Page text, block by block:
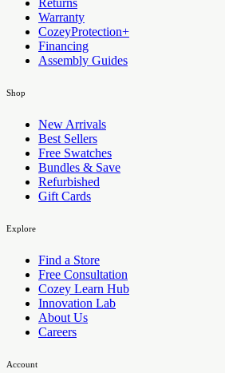
Warranty
CozeyProtection+
Financing
Assembly Guides
Shop
New Arrivals
Best Sellers
Free Swatches
Bundles & Save
Refurbished
Gift Cards
Explore
Find a Store
Free Consultation
Cozey Learn Hub
Innovation Lab
About Us
Careers
Account